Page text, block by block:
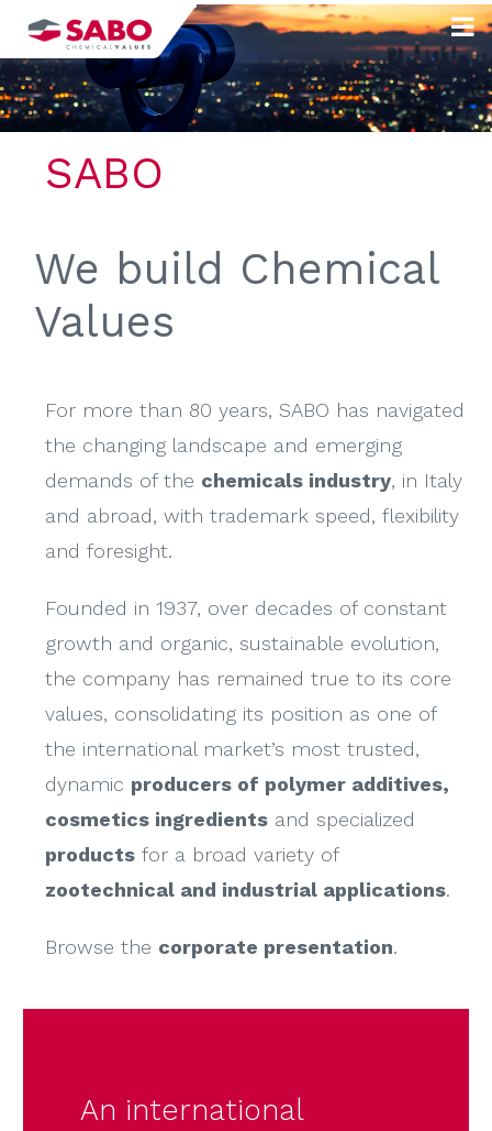
Skip
content
SABO
We build Chemical
Values
For more than 80 years, SABO has navigated
the changing landscape and emerging
demands of the chemicals industry, in Italy
and abroad, with trademark speed, flexibility
and foresight.
Founded in 1937, over decades of constant
growth and organic, sustainable evolution,
the company has remained true to its core
values, consolidating its position as one of
the international market’s most trusted,
dynamic producers of polymer additives,
cosmetics ingredients and specialized
products for a broad variety of
zootechnical and industrial applications.
Browse the corporate presentation.
An international